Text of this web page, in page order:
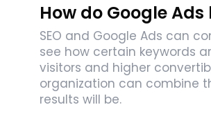
How do Google Ads
SEO and Google Ads can
see how certain keywords
visitors and higher
organization can combine
results will be.